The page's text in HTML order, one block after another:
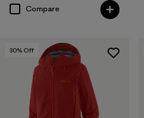
Compare
30% Off